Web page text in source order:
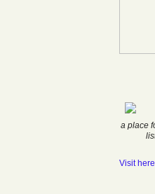
a place
Visit